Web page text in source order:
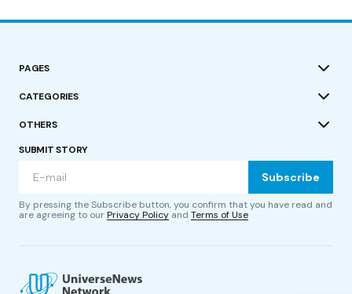
PAGES
CATEGORIES
OTHERS
SUBMIT STORY
Subscribe
By pressing the Subscribe button, you confirm that you have read and
are agreeing to ourPrivacy Policy and Terms of Use